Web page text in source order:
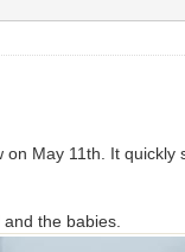
May 11th. It
the babies.